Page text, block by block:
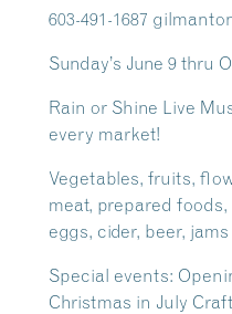
603-491-1687
Sunday’s June 9 thru
Rain or Shine Live
every market!
Vegetables, fruits,
meat, prepared
eggs, cider, beer,
Special events:
Christmas in July